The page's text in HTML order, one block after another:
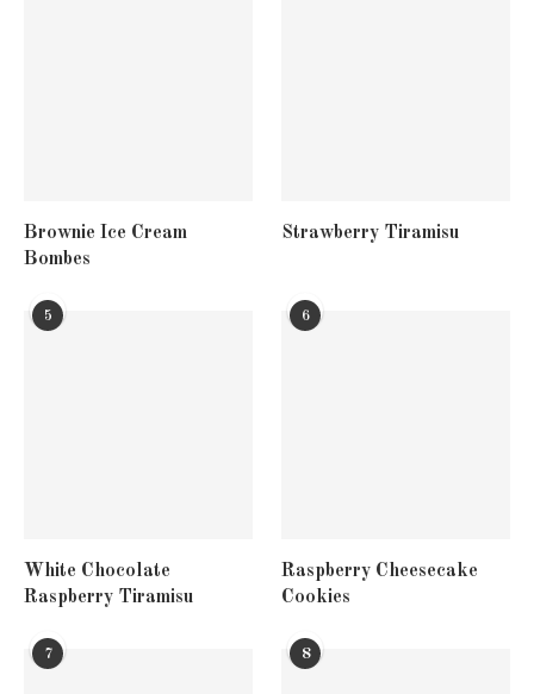
Brownie Ice Cream
Bombes
Strawberry Tiramisu
5
White Chocolate
Raspberry Tiramisu
6
Raspberry Cheesecake
Cookies
7 8